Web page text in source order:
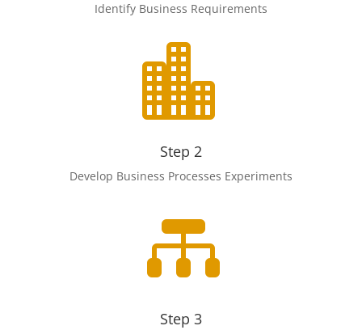
Identify Business Requirements

Step 2
Develop Business Processes Experiments

Step 3